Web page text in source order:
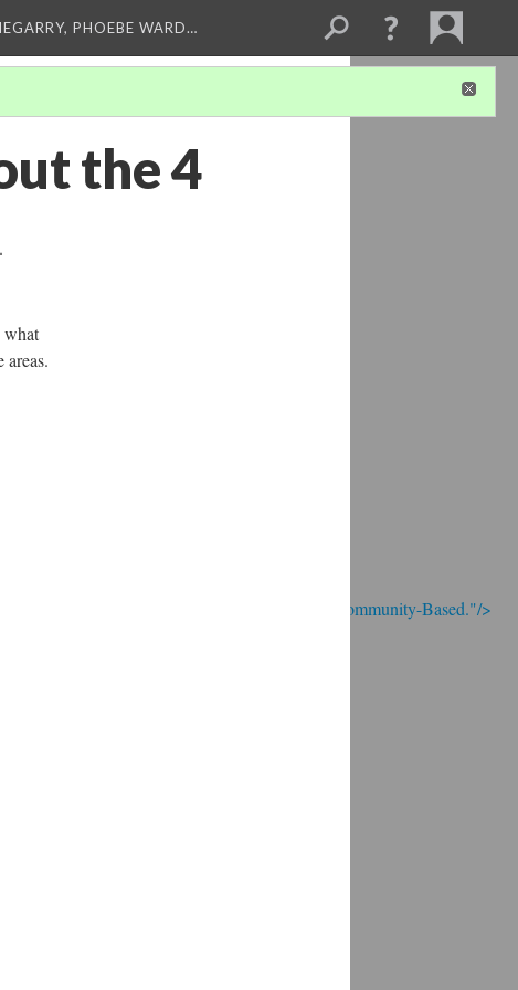
; Continue to Real food is Local and Community-Based."/>
PHOEBE WARD…
the 4
what
areas.